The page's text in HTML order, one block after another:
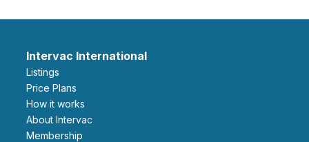
Intervac International
Listings
Price Plans
How it works
About Intervac
Membership